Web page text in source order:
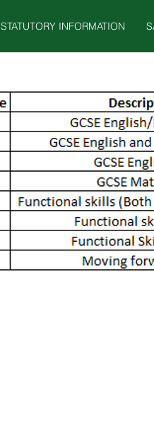
STATUTORY INFORMATION